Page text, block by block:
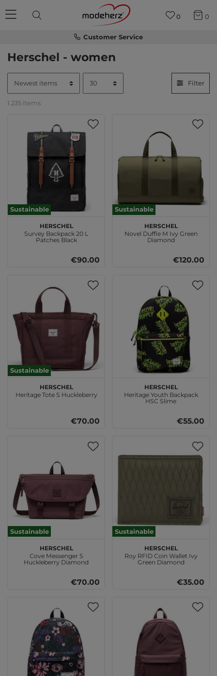
Customer Service
0 0
Herschel - women
Filter
1.235 Items
Sustainable
Herschel
Survey Backpack 20 L
Patches Black
€90.00
Sustainable
Herschel
Novel Duffle M Ivy Green
Diamond
€120.00
Sustainable
Herschel
Heritage Tote S Huckleberry
€70.00
Herschel
Heritage Youth Backpack
HSC Slime
€55.00
Sustainable
Herschel
Cove Messenger S
Huckleberry Diamond
€70.00
Sustainable
Herschel
Roy RFID Coin Wallet Ivy
Green Diamond
€35.00